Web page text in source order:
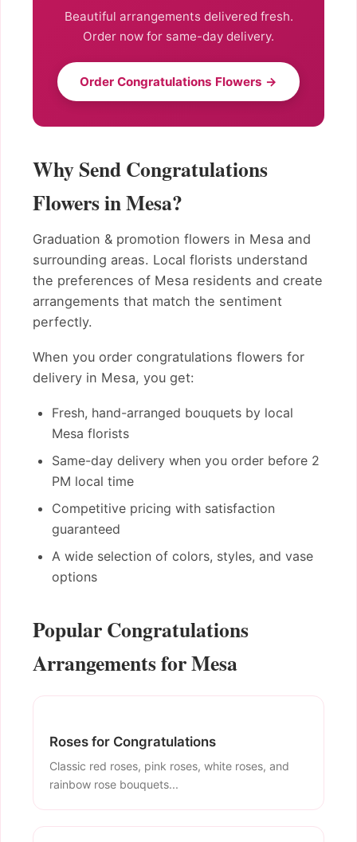
Beautiful arrangements delivered fresh.
Order now for same-day delivery.
Order Congratulations Flowers →
Why Send Congratulations
Flowers in Mesa?
Graduation & promotion flowers in Mesa and
surrounding areas. Local florists understand
the preferences of Mesa residents and create
arrangements that match the sentiment
perfectly.
When you order congratulations flowers for
delivery in Mesa, you get:
Fresh, hand-arranged bouquets by local
Mesa florists
Same-day delivery when you order before 2
PM local time
Competitive pricing with satisfaction
guaranteed
A wide selection of colors, styles, and vase
options
Popular Congratulations
Arrangements for Mesa
Roses for Congratulations
Classic red roses, pink roses, white roses, and
rainbow rose bouquets...